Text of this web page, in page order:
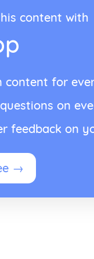
content with
content for
on
feedback on
→